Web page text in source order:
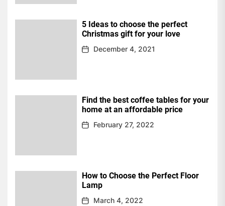
5 Ideas to choose the perfect
Christmas gift for your love
December 4, 2021
Find the best coffee tables for your
home at an affordable price
February 27, 2022
How to Choose the Perfect Floor
Lamp
March 4, 2022